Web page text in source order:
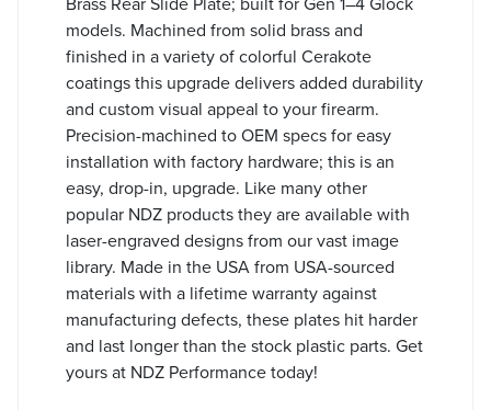
models. Machined from solid brass and
finished in a variety of colorful Cerakote
coatings this upgrade delivers added durability
and custom visual appeal to your firearm.
Precision-machined to OEM specs for easy
installation with factory hardware; this is an
easy, drop-in, upgrade. Like many other
popular NDZ products they are available with
laser-engraved designs from our vast image
library. Made in the USA from USA-sourced
materials with a lifetime warranty against
manufacturing defects, these plates hit harder
and last longer than the stock plastic parts. Get
yours at NDZ Performance today!